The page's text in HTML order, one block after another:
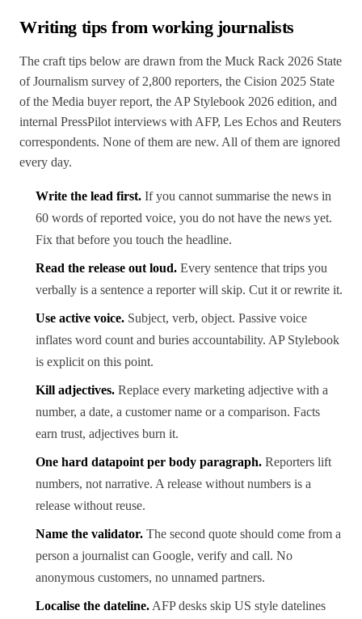
Writing tips from working journalists
The craft tips below are drawn from the Muck Rack 2026 State
of Journalism survey of 2,800 reporters, the Cision 2025 State
of the Media buyer report, the AP Stylebook 2026 edition, and
internal PressPilot interviews with AFP, Les Echos and Reuters
correspondents. None of them are new. All of them are ignored
every day.
Write the lead first. If you cannot summarise the news in
60 words of reported voice, you do not have the news yet.
Fix that before you touch the headline.
Read the release out loud. Every sentence that trips you
verbally is a sentence a reporter will skip. Cut it or rewrite it.
Use active voice. Subject, verb, object. Passive voice
inflates word count and buries accountability. AP Stylebook
is explicit on this point.
Kill adjectives. Replace every marketing adjective with a
number, a date, a customer name or a comparison. Facts
earn trust, adjectives burn it.
One hard datapoint per body paragraph. Reporters lift
numbers, not narrative. A release without numbers is a
release without reuse.
Name the validator. The second quote should come from a
person a journalist can Google, verify and call. No
anonymous customers, no unnamed partners.
Localise the dateline.AFP desks skip US style datelines